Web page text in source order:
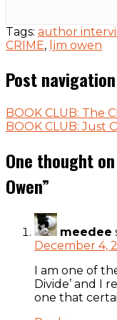
Tags: author
CRIME, ljm owen
Post navigation
BOOK CLUB: The
BOOK CLUB: Just
One thought
Owen”
meedee
December 4,
I am one of
Divide’ and I
one that